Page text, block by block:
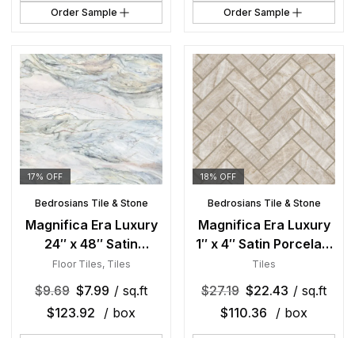
Order Sample
Order Sample
17% OFF
Bedrosians Tile & Stone
Magnifica Era Luxury
24″ x 48″ Satin
Porcelain Field Tile in
Fusion
Floor Tiles, Tiles
$9.69 $7.99 / sq.ft
$123.92 / box
18% OFF
Bedrosians Tile & Stone
Magnifica Era Luxury
1″ x 4″ Satin Porcelain
Herringbone Mosaic in
Taj Mahal
Tiles
$27.19 $22.43 / sq.ft
$110.36 / box